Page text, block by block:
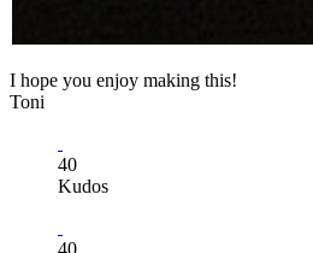
I hope you enjoy making this!
Toni
40
Kudos